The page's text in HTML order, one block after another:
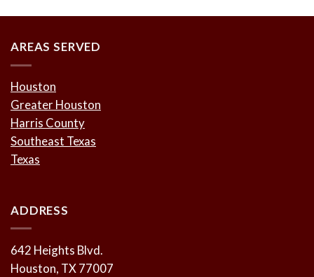
AREAS SERVED
Houston
Greater Houston
Harris County
Southeast Texas
Texas
ADDRESS
642 Heights Blvd.
Houston, TX 77007